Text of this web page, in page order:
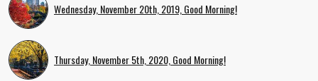
Wednesday, November 20th, 2019, Good Morning!
Thursday, November 5th, 2020, Good Morning!